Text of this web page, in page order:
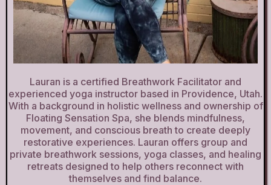
Lauran is a certified Breathwork Facilitator and
experienced yoga instructor based in Providence, Utah.
With a background in holistic wellness and ownership of
Floating Sensation Spa, she blends mindfulness,
movement, and conscious breath to create deeply
restorative experiences. Lauran offers group and
private breathwork sessions, yoga classes, and healing
retreats designed to help others reconnect with
themselves and find balance.